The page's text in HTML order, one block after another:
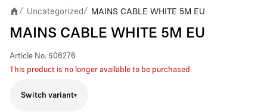
/ Uncategorized / MAINS CABLE WHITE 5M EU
MAINS CABLE WHITE 5M EU
Article No. 506276
This product is no longer available to be purchased
Switch variant